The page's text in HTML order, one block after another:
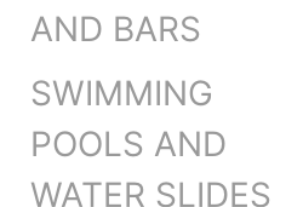
AND BARS
SWIMMING
POOLS AND
WATER SLIDES